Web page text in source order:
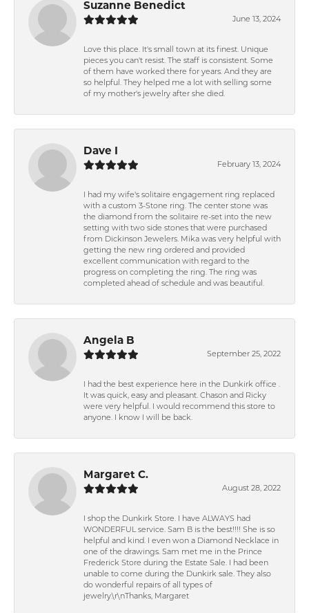
Suzanne Benedict
June 13, 2024
Love this place. It's small town at its finest. Unique
pieces you can't resist. The staff is consistent. Some
of them have worked there for years. And they are
so helpful. They helped me a lot with selling some
of my mother's jewelry after she died.
Dave I
February 13, 2024
I had my wife's solitaire engagement ring replaced
with a custom 3-Stone ring. The center stone was
the diamond from the solitaire re-set into the new
setting with two side stones that were purchased
from Dickinson Jewelers. Mika was very helpful with
getting the new ring ordered and provided
excellent communication with regard to the
progress on completing the ring. The ring was
completed ahead of schedule and was beautiful.
Angela B
September 25, 2022
I had the best experience here in the Dunkirk office .
It was quick, easy and pleasant. Chason and Ricky
were very helpful. I would recommend this store to
anyone. I know I will be back.
Margaret C.
August 28, 2022
I shop the Dunkirk Store. I have ALWAYS had
WONDERFUL service. Sam B is the best!!!! She is so
helpful and kind. I even won a Diamond Necklace in
one of the drawings. Sam met me in the Prince
Frederick Store during the Estate Sale. I had been
unable to come during the Dunkirk sale. They also
do wonderful repairs of all types of
jewelry.\r\nThanks, Margaret